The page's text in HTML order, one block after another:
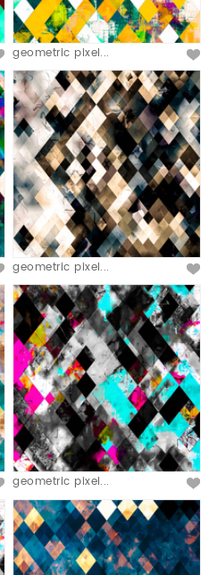
geometric pixel...
geometric pixel...
geometric pixel...